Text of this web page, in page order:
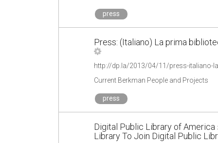
press
Press: (Italiano) La prima
Current Berkman People and Projects
press
Digital Public Library of America
Library To Join Digital Public